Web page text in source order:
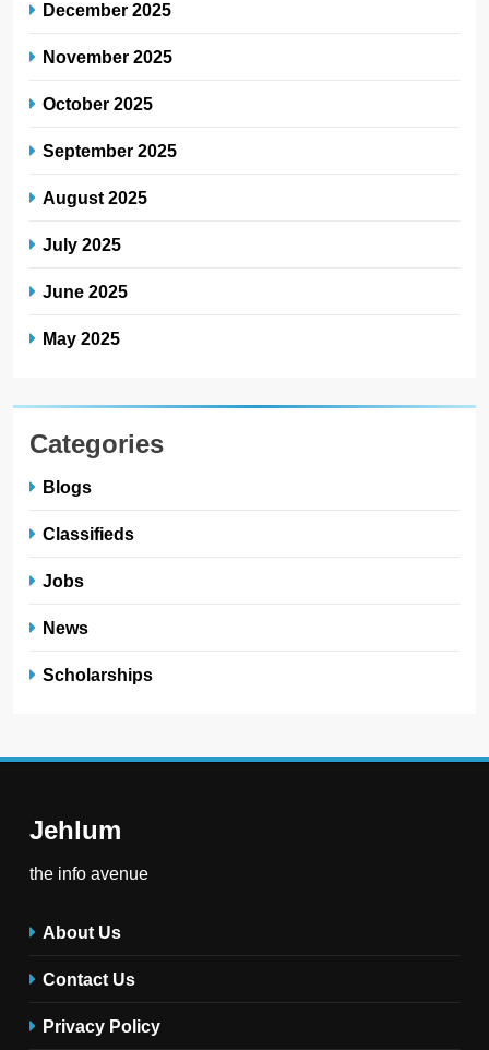
December 2025
November 2025
October 2025
September 2025
August 2025
July 2025
June 2025
May 2025
Categories
Blogs
Classifieds
Jobs
News
Scholarships
Jehlum
the info avenue
About Us
Contact Us
Privacy Policy